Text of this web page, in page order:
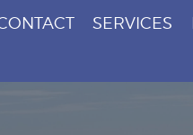
SERVICES